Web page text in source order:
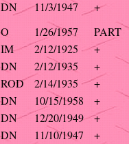
DN 11/3/1947
+
O 1/26/1957
PART
IM 2/12/1925
+
DN 2/12/1935
+
ROD 2/14/1935
+
DN 10/15/1958
+
DN 12/20/1949
+
DN 11/10/1947
+